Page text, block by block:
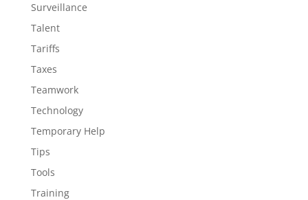
Surveillance
Talent
Tariffs
Taxes
Teamwork
Technology
Temporary Help
Tips
Tools
Training